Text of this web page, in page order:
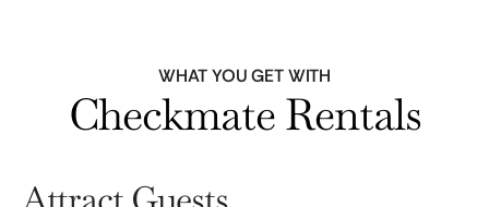
WHAT YOU GET WITH
Checkmate Rentals